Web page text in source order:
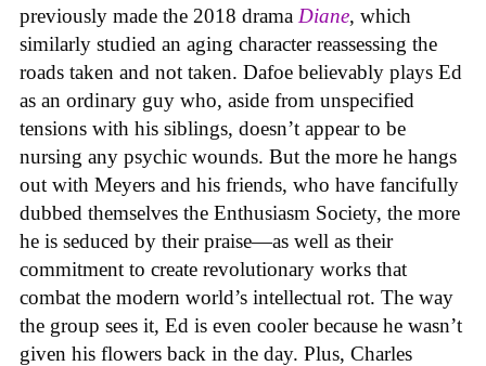
previously made the 2018 drama Diane, which
similarly studied an aging character reassessing the
roads taken and not taken. Dafoe believably plays Ed
as an ordinary guy who, aside from unspecified
tensions with his siblings, doesn’t appear to be
nursing any psychic wounds. But the more he hangs
out with Meyers and his friends, who have fancifully
dubbed themselves the Enthusiasm Society, the more
he is seduced by their praise—as well as their
commitment to create revolutionary works that
combat the modern world’s intellectual rot. The way
the group sees it, Ed is even cooler because he wasn’t
given his flowers back in the day. Plus, Charles